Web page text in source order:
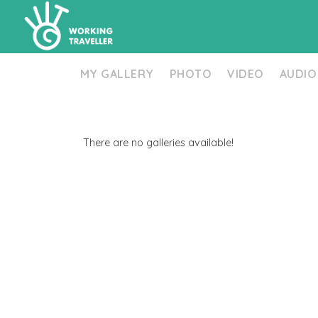
MY GALLERY PHOTO VIDEO AUDIO
There are no galleries available!